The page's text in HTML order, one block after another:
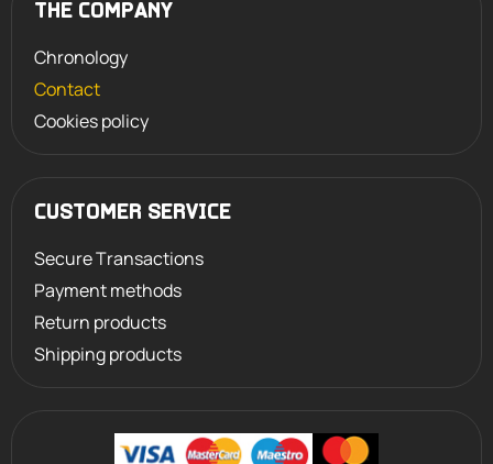
THE COMPANY
Chronology
Contact
Cookies policy
CUSTOMER SERVICE
Secure Transactions
Payment methods
Return products
Shipping products